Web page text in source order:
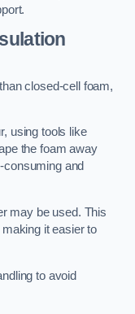
closed-cell foam,
using tools like
the foam away
and
may be used. This
it easier to
to avoid